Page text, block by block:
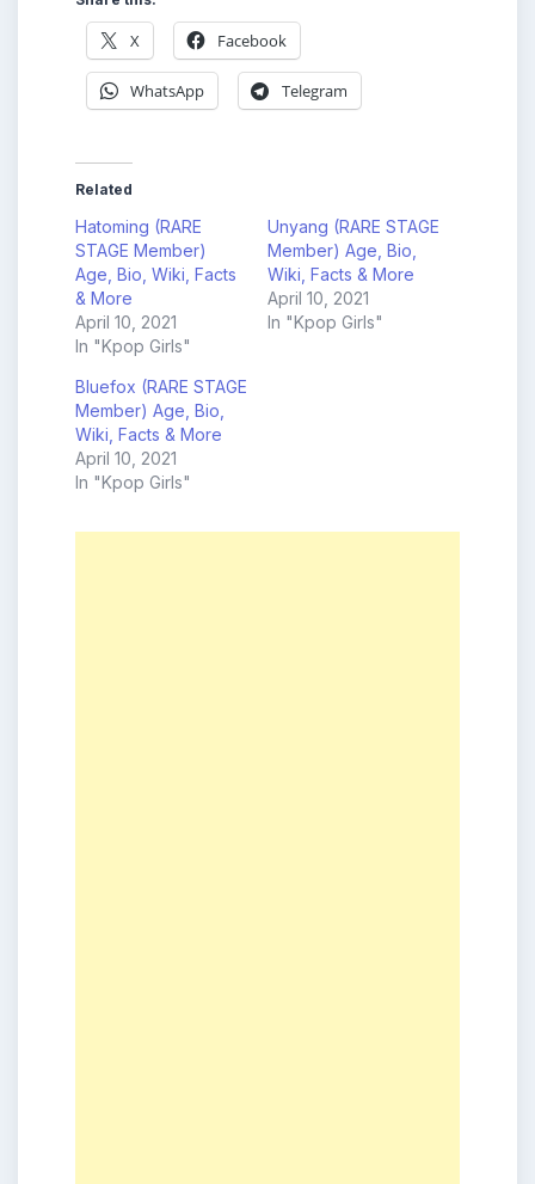
X Facebook
WhatsApp Telegram
Related
Hatoming (RARE
STAGE Member)
Age, Bio, Wiki, Facts
& More
April 10, 2021
In "Kpop Girls"
Unyang (RARE STAGE
Member) Age, Bio,
Wiki, Facts & More
April 10, 2021
In "Kpop Girls"
Bluefox (RARE STAGE
Member) Age, Bio,
Wiki, Facts & More
April 10, 2021
In "Kpop Girls"